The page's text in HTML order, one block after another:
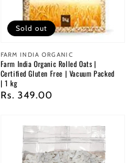
Vendor:
FARM INDIA ORGANIC
Farm India Organic Rolled Oats |
Certified Gluten Free | Vacuum Packed
| 1 kg
Regular
Rs. 349.00
Sold out